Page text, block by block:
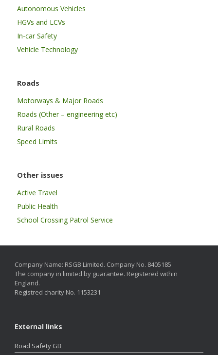
Autonomous Vehicles
HGVs and LCVs
In-car Safety
Vehicle Technology
Roads
Motorways & Major Roads
Roads (Other – engineering etc)
Rural Roads
Speed Limits
Other issues
Active Travel
Public Health
School Crossing Patrol Service
Company Name: RSGB Limited. Company No. 8405185
The company in limited by guarantee. Registered within
England.
Registred charity No. 1153231
External links
Road Safety GB